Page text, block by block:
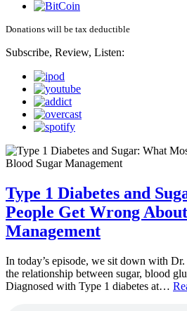
Donations will be tax deductible
Subscribe, Review, Listen:
Type 1 Diabetes and
People Get Wrong
Management
In today’s episode, we sit down with
the relationship between sugar, blood
Diagnosed with Type 1 diabetes at…